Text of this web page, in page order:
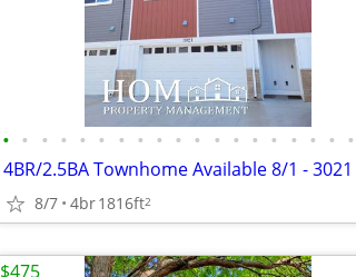
• • • • • • • • • • • • • • • • • • •
8/7 4br1816ft2
$475